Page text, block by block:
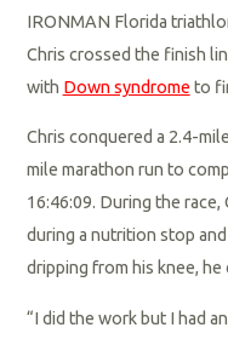
IRONMAN Florida
Chris crossed the finish
with Down syndrome to
Chris conquered a 2.4-
mile marathon run to
16:46:09. During the race,
during a nutrition stop
dripping from his knee, he
“I did the work but I had